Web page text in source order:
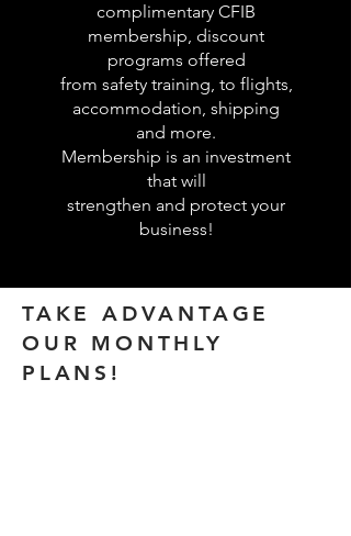
complimentary CFIB
membership, discount
programs offered
from safety training, to flights,
accommodation, shipping
and more.
Membership is an investment
that will
strengthen and protect your
business!
TAKE ADVANTAGE
OUR MONTHLY
PLANS!